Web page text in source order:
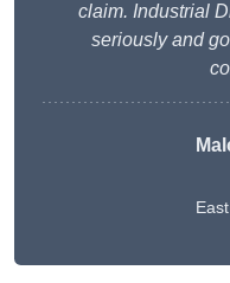
claim. Industrial
seriously and